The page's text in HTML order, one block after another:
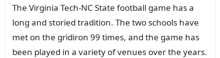
The Virginia Tech-NC State football game has a
long and storied tradition. The two schools have
met on the gridiron 99 times, and the game has
been played in a variety of venues over the years.